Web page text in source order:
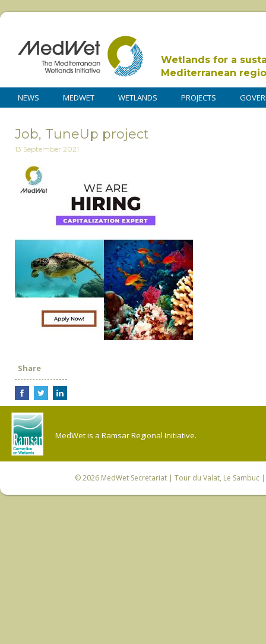
Wetlands for a
Mediterranean
NEWS MEDWET WETLANDS PROJECTS
Job, TuneUp project
13 September 2021
Share
MedWet is a Ramsar Regional Initiative.
© 2026 MedWet Secretariat| Tour du Valat, Le Sambuc